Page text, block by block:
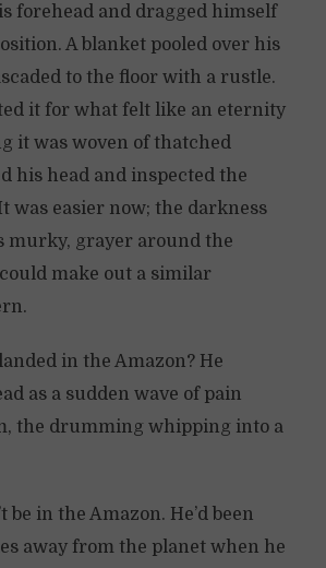
forehead and dragged himself
A blanket pooled over his
to the floor with a rustle.
it for what felt like an eternity
it was woven of thatched
his head and inspected the
was easier now; the darkness
murky, grayer around the
make out a similar
in the Amazon? He
as a sudden wave of pain
the drumming whipping into a
be in the Amazon. He’d been
away from the planet when he